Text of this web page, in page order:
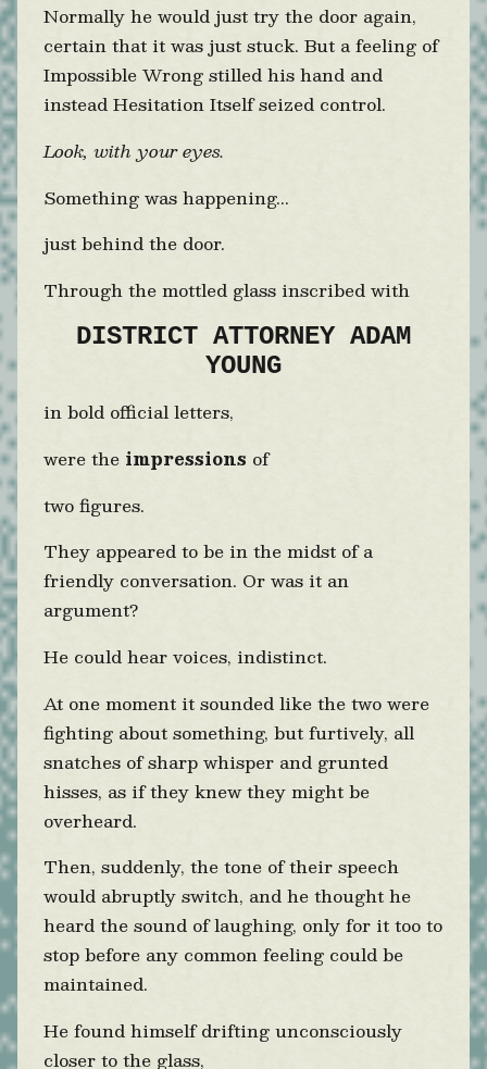
Normally he would just try the door again,
certain that it was just stuck. But a feeling of
Impossible Wrong stilled his hand and
instead Hesitation Itself seized control.
Look, with your eyes.
Something was happening...
just behind the door.
Through the mottled glass inscribed with
DISTRICT ATTORNEY ADAM
YOUNG
in bold official letters,
were the impressions of
two figures.
They appeared to be in the midst of a
friendly conversation. Or was it an
argument?
He could hear voices, indistinct.
At one moment it sounded like the two were
fighting about something, but furtively, all
snatches of sharp whisper and grunted
hisses, as if they knew they might be
overheard.
Then, suddenly, the tone of their speech
would abruptly switch, and he thought he
heard the sound of laughing, only for it too to
stop before any common feeling could be
maintained.
He found himself drifting unconsciously
closer to the glass,